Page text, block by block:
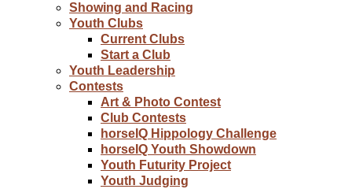
Showing and Racing
Youth Clubs
Current Clubs
Start a Club
Youth Leadership
Contests
Art & Photo Contest
Club Contests
horseIQ Hippology Challenge
horseIQ Youth Showdown
Youth Futurity Project
Youth Judging